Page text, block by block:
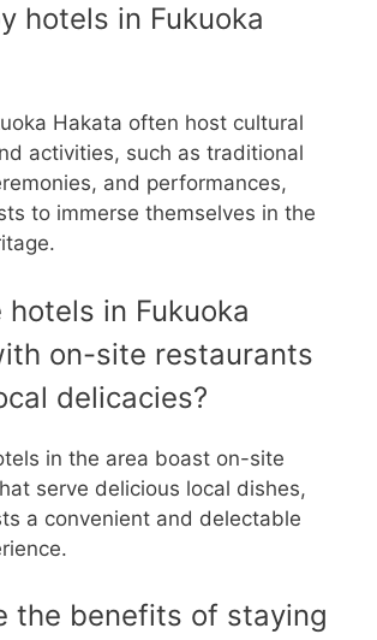
hotels in Fukuoka
Hakata often host cultural
activities, such as traditional
and performances,
to immerse themselves in the
hotels in Fukuoka
on-site restaurants
delicacies?
in the area boast on-site
serve delicious local dishes,
a convenient and delectable
the benefits of staying